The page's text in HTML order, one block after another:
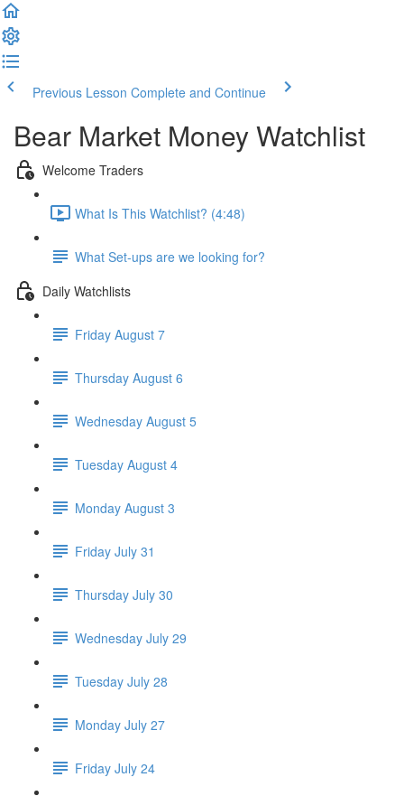
Previous Lesson Complete and Continue
Bear Market Money Watchlist
Welcome Traders
What Is This Watchlist? (4:48)
What Set-ups are we looking for?
Daily Watchlists
Friday August 7
Thursday August 6
Wednesday August 5
Tuesday August 4
Monday August 3
Friday July 31
Thursday July 30
Wednesday July 29
Tuesday July 28
Monday July 27
Friday July 24